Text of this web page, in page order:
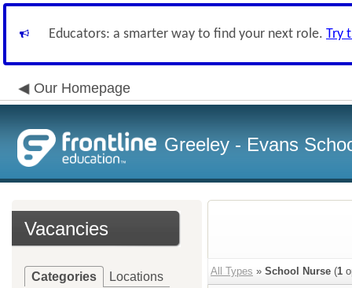
Educators: a smarter way to find your next role. Try
Our Homepage
Greeley - Evans
Vacancies
Categories Locations All Types » School Nurse (1